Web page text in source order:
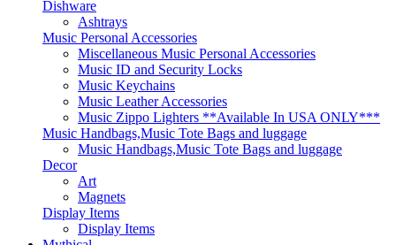
Dishware
Ashtrays
Music Personal Accessories
Miscellaneous Music Personal Accessories
Music ID and Security Locks
Music Keychains
Music Leather Accessories
Music Zippo Lighters **Available In USA ONLY***
Music Handbags,Music Tote Bags and luggage
Music Handbags,Music Tote Bags and luggage
Decor
Art
Magnets
Display Items
Display Items